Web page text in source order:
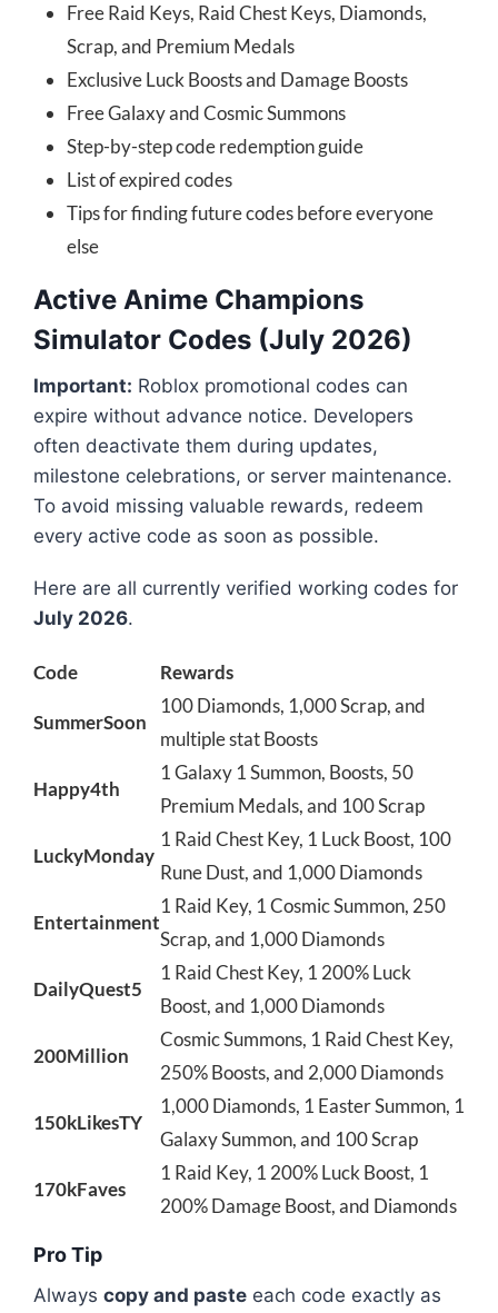
Free Raid Keys, Raid Chest Keys, Diamonds,
Scrap, and Premium Medals
Exclusive Luck Boosts and Damage Boosts
Free Galaxy and Cosmic Summons
Step-by-step code redemption guide
List of expired codes
Tips for finding future codes before everyone
else
Active Anime Champions
Simulator Codes (July 2026)
Important: Roblox promotional codes can
expire without advance notice. Developers
often deactivate them during updates,
milestone celebrations, or server maintenance.
To avoid missing valuable rewards, redeem
every active code as soon as possible.
Here are all currently verified working codes for
July 2026.
Code Rewards
SummerSoon
100 Diamonds, 1,000 Scrap, and
multiple stat Boosts
Happy4th
1 Galaxy 1 Summon, Boosts, 50
Premium Medals, and 100 Scrap
LuckyMonday
1 Raid Chest Key, 1 Luck Boost, 100
Rune Dust, and 1,000 Diamonds
Entertainment
1 Raid Key, 1 Cosmic Summon, 250
Scrap, and 1,000 Diamonds
DailyQuest5
1 Raid Chest Key, 1 200% Luck
Boost, and 1,000 Diamonds
200Million
Cosmic Summons, 1 Raid Chest Key,
250% Boosts, and 2,000 Diamonds
150kLikesTY
1,000 Diamonds, 1 Easter Summon, 1
Galaxy Summon, and 100 Scrap
170kFaves
1 Raid Key, 1 200% Luck Boost, 1
200% Damage Boost, and Diamonds
Pro Tip
Always copy and paste each code exactly as